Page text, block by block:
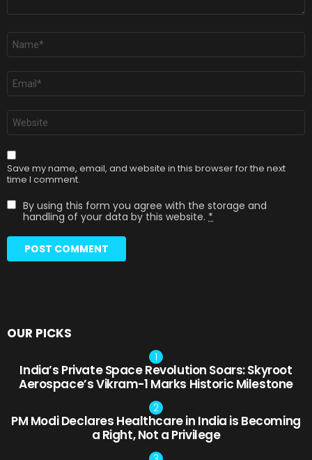
Name
Email
Website
Save my name, email, and website in this browser for the next
time I comment.
By using this form you agree with the storage and
handling of your data by this website. *
OUR PICKS
India’s Private Space Revolution Soars: Skyroot
Aerospace’s Vikram-1 Marks Historic Milestone
PM Modi Declares Healthcare in India is Becoming
a Right, Not a Privilege